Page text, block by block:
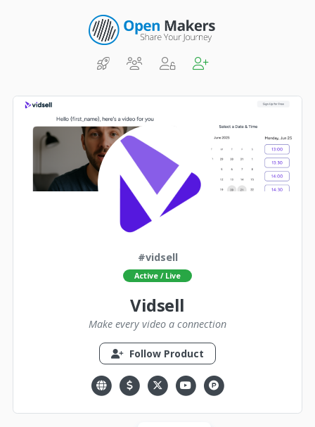
#vidsell
Active / Live
Vidsell
Make every video a connection
Follow Product